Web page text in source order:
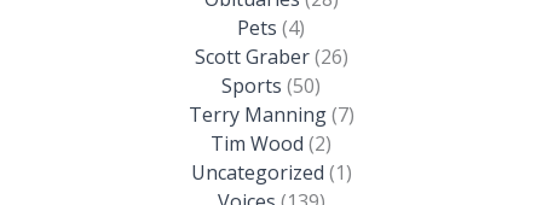
Pets (4)
Scott Graber(26)
Sports (50)
Terry Manning(7)
Tim Wood (2)
Uncategorized (1)